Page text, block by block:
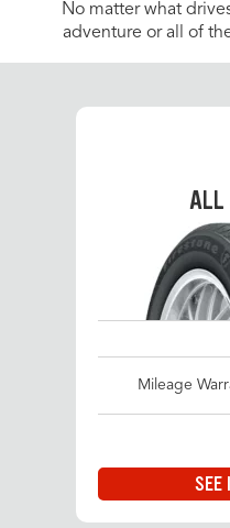
No matter what
adventure or all of
ALL
Mileage
SEE